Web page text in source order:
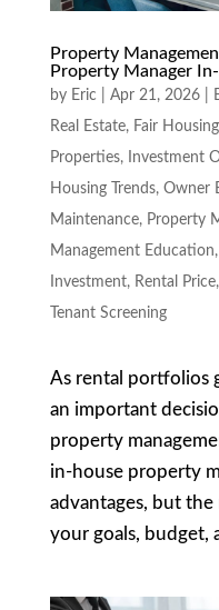
Property
Property Manager
by Eric Apr 21, 2026|
Real Estate, Fair Housing
Properties, Investment
Housing Trends, Owner
Maintenance, Property
Management Education,
Investment, Rental Price,
Tenant Screening
As rental portfolios
an important
property
in-house property
advantages, but
your goals, budget,